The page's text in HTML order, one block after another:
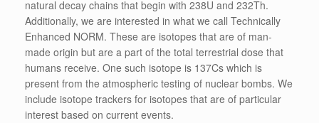
natural decay chains that begin with 238U and 232Th.
Additionally, we are interested in what we call Technically
Enhanced NORM. These are isotopes that are of man-
made origin but are a part of the total terrestrial dose that
humans receive. One such isotope is 137Cs which is
present from the atmospheric testing of nuclear bombs. We
include isotope trackers for isotopes that are of particular
interest based on current events.